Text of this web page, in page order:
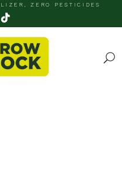
ZERO PESTICIDES